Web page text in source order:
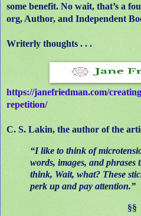
some benefit. No wait, that’s a
org, Author, and Independent
Writerly thoughts . . .
https://janefriedman.com/
repetition/
C. S. Lakin, the author of the
“I like to think of
words, images, and phrases
think, Wait, what? These
perk up and pay attention.”
§§